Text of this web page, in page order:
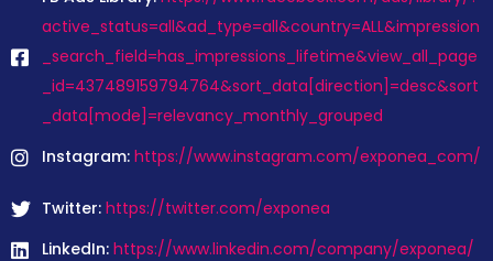
active_status=all&ad_type=all&country=ALL&impression
_search_field=has_impressions_lifetime&view_all_page
_id=437489159794764&sort_data[direction]=desc&sort
_data[mode]=relevancy_monthly_grouped
Instagram: https://www.instagram.com/exponea_com/
Twitter: https://twitter.com/exponea
LinkedIn: https://www.linkedin.com/company/exponea/